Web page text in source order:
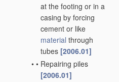
at the footing or in a
casing by forcing
cement or like
material through
tubes [2006.01]
• • Repairing piles
[2006.01]